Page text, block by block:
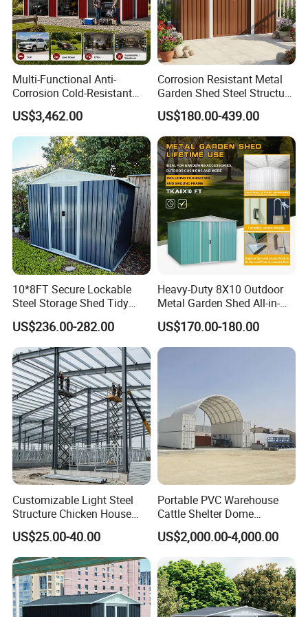
options are designed with your specific preferences in mind,
exuding style and elegance.
Multi-Functional Anti-
Corrosion Cold-Resistant
Heat-Resistant Waterproof
Prefabricated Farm Home
Garden Vehicle Tool Use
Steel Structure Outdoor
Storage Shed
US$3,462.00
Corrosion Resistant Metal
Garden Shed Steel Structure
Storage Shed for Outdoor
Furniture Mower Tools and
Gardening Supplies House
Kit with Reinforced Frame
Cons
US$180.00-439.00
10*8FT Secure Lockable
Steel Storage Shed Tidy
Potting Garden Shed
Reliable Outdoor Home
Shed Outdoor Storage Shed
Garden Shed Prefabricated
Shed
US$236.00-282.00
Heavy-Duty 8X10 Outdoor
Metal Garden Shed All-in-
One Secure Garden & Tool
Shed
US$170.00-180.00
Customizable Light Steel
Structure Chicken House
Commercial Prefabricated
Poultry Farming Chicken
Coop Shed
US$25.00-40.00
Portable PVC Warehouse
Cattle Shelter Dome
Container Tent Cover Shelter
US$2,000.00-4,000.00